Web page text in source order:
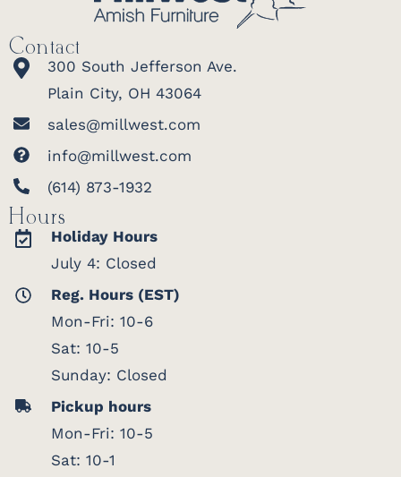
Contact
300 South Jefferson Ave.
Plain City, OH 43064
sales@millwest.com
info@millwest.com
(614) 873-1932
Hours
Holiday Hours
July 4: Closed
Reg. Hours (EST)
Mon-Fri: 10-6
Sat: 10-5
Sunday: Closed
Pickup hours
Mon-Fri: 10-5
Sat: 10-1